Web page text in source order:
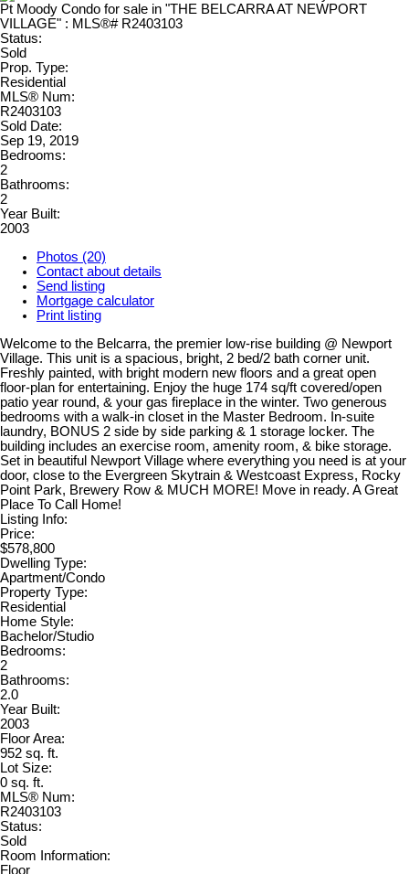
Status:
Sold
Prop. Type:
Residential
MLS® Num:
R2403103
Sold Date:
Sep 19, 2019
Bedrooms:
2
Bathrooms:
2
Year Built:
2003
Photos (20)
Contact about details
Send listing
Mortgage calculator
Print listing
Welcome to the Belcarra, the premier low-rise building @ Newport
Village. This unit is a spacious, bright, 2 bed/2 bath corner unit.
Freshly painted, with bright modern new floors and a great open
floor-plan for entertaining. Enjoy the huge 174 sq/ft covered/open
patio year round, & your gas fireplace in the winter. Two generous
bedrooms with a walk-in closet in the Master Bedroom. In-suite
laundry, BONUS 2 side by side parking & 1 storage locker. The
building includes an exercise room, amenity room, & bike storage.
Set in beautiful Newport Village where everything you need is at your
door, close to the Evergreen Skytrain & Westcoast Express, Rocky
Point Park, Brewery Row & MUCH MORE! Move in ready. A Great
Place To Call Home!
Listing Info:
Price:
$578,800
Dwelling Type:
Apartment/Condo
Property Type:
Residential
Home Style:
Bachelor/Studio
Bedrooms:
2
Bathrooms:
2.0
Year Built:
2003
Floor Area:
952 sq. ft.
Lot Size:
0 sq. ft.
MLS® Num:
R2403103
Status:
Sold
Room Information:
Floor